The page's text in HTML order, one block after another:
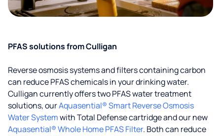
PFAS solutions from Culligan
Reverse osmosis systems and filters containing carbon
can reduce PFAS chemicals in your drinking water.
Culligan currently offers two PFAS water treatment
solutions, ourAquasential® Smart Reverse Osmosis
Water Systemwith Total Defense cartridge and our new
Aquasential® Whole Home PFAS Filter. Both can reduce